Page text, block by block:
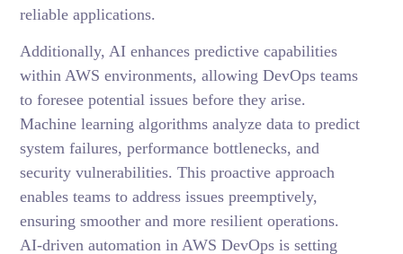
reliable applications.
Additionally, AI enhances predictive capabilities
within AWS environments, allowing DevOps teams
to foresee potential issues before they arise.
Machine learning algorithms analyze data to predict
system failures, performance bottlenecks, and
security vulnerabilities. This proactive approach
enables teams to address issues preemptively,
ensuring smoother and more resilient operations.
AI-driven automation in AWS DevOps is setting